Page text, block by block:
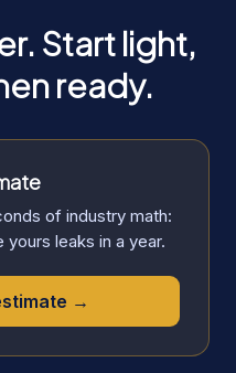
Start light,
ready.
of industry math:
leaks in a year.
→